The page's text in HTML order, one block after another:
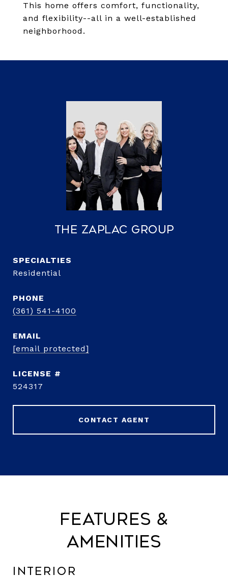
This home offers comfort, functionality,
and flexibility--all in a well-established
neighborhood.
The Zaplac Group
Residential
PHONE
(361) 541-4100
EMAIL
[email protected]
524317
CONTACT AGENT
Features &
Amenities
Interior